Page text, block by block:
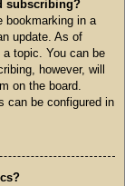
subscribing?
bookmarking in a
update. As of
topic. You can be
however, will
on the board.
can be configured in